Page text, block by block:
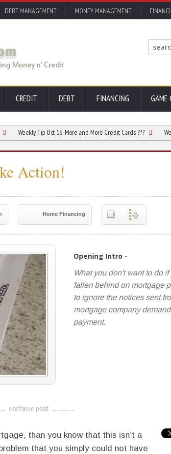
DEBT MANAGEMENT MONEY MANAGEMENT
CREDIT DEBT FINANCING GAME
Tip Oct 16:More and More Credit Cards ??? Weekly
Action!
Home Financing
Opening Intro -
What you don't want to do
fallen behind on mortgage
to ignore the notices sent
mortgage company
payment.
continue post
than you know that this isn’t a
that you simply could not have